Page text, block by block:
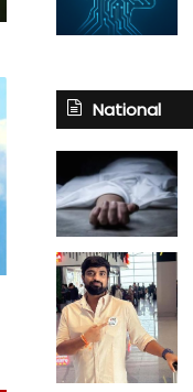
National